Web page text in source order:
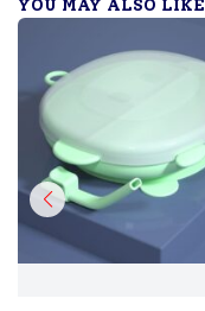
YOU MAY ALSO LIKE